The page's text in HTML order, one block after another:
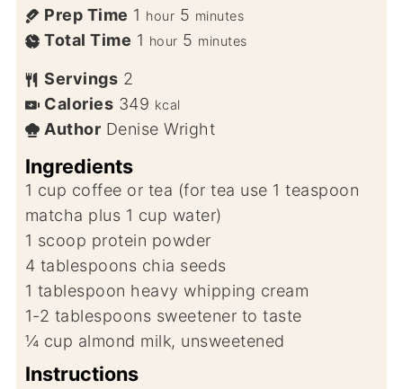
Prep Time 1 hour 5 minutes
Total Time 1 hour 5 minutes
Servings 2
Calories 349 kcal
Author Denise Wright
Ingredients
1 cup coffee or tea (for tea use 1 teaspoon
matcha plus 1 cup water)
1 scoop protein powder
4 tablespoons chia seeds
1 tablespoon heavy whipping cream
1-2 tablespoons sweetener to taste
¼ cup almond milk, unsweetened
Instructions